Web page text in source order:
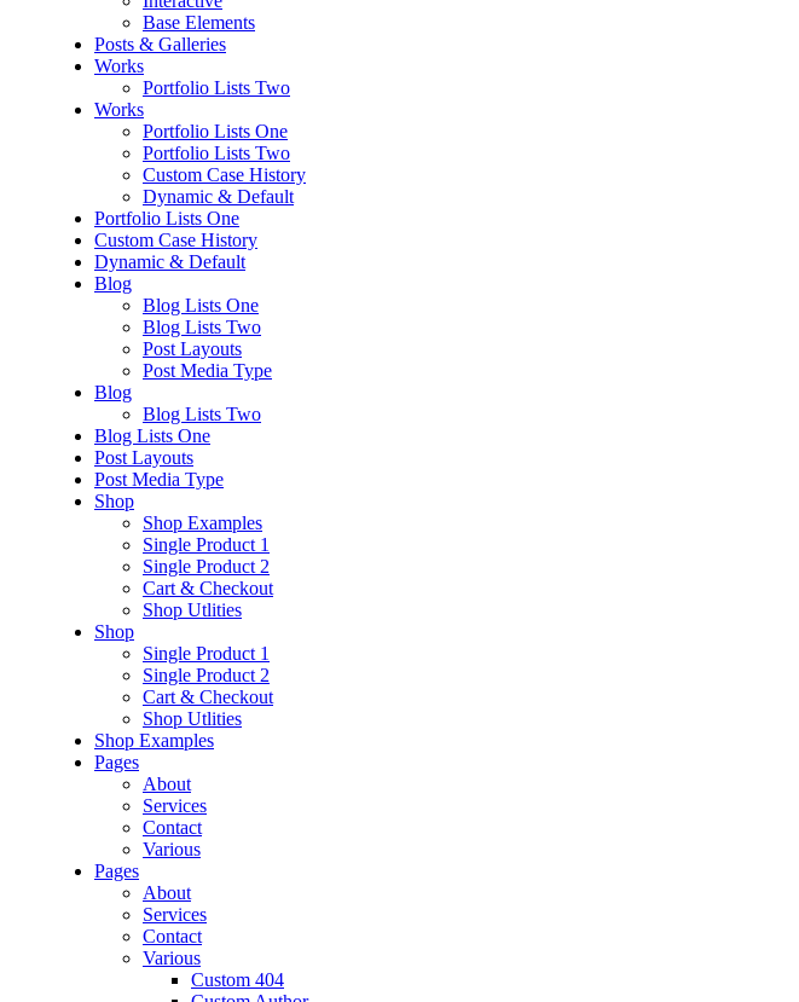
Base Elements
Posts & Galleries
Works
Portfolio Lists Two
Works
Portfolio Lists One
Portfolio Lists Two
Custom Case History
Dynamic & Default
Portfolio Lists One
Custom Case History
Dynamic & Default
Blog
Blog Lists One
Blog Lists Two
Post Layouts
Post Media Type
Blog
Blog Lists Two
Blog Lists One
Post Layouts
Post Media Type
Shop
Shop Examples
Single Product 1
Single Product 2
Cart & Checkout
Shop Utlities
Shop
Single Product 1
Single Product 2
Cart & Checkout
Shop Utlities
Shop Examples
Pages
About
Services
Contact
Various
Pages
About
Services
Contact
Various
Custom 404